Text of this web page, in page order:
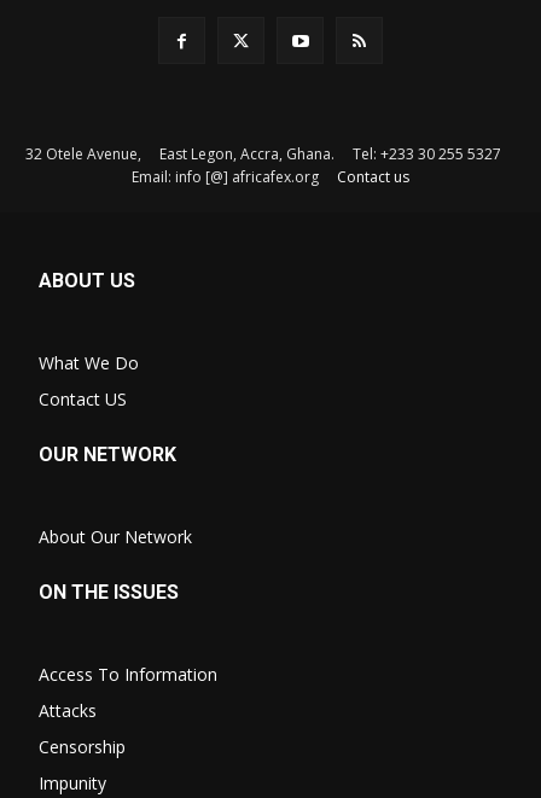
32 Otele Avenue, East Legon, Accra, Ghana. Tel: +233 30 255 5327
Email: info [@] africafex.org Contact us
ABOUT US
What We Do
Contact US
OUR NETWORK
About Our Network
ON THE ISSUES
Access To Information
Attacks
Censorship
Impunity